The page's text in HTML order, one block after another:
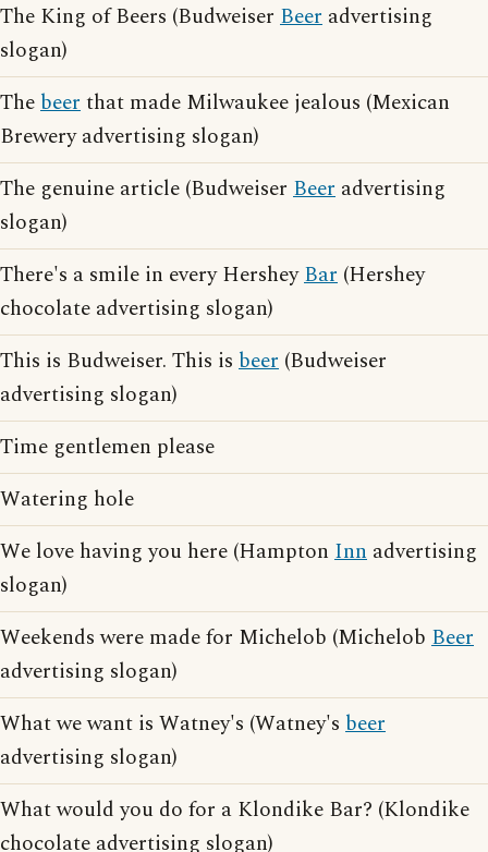
The King of Beers (Budweiser Beer advertising
slogan)
Thebeerthat made Milwaukee jealous (Mexican
Brewery advertising slogan)
The genuine article (Budweiser Beer advertising
slogan)
There's a smile in every HersheyBar (Hershey
chocolate advertising slogan)
This is Budweiser. This is beer (Budweiser
advertising slogan)
Time gentlemen please
Watering hole
We love having you here (Hampton Inn advertising
slogan)
Weekends were made for Michelob (Michelob Beer
advertising slogan)
What we want is Watney's (Watney's beer
advertising slogan)
What would you do for a Klondike Bar? (Klondike
chocolate advertising slogan)